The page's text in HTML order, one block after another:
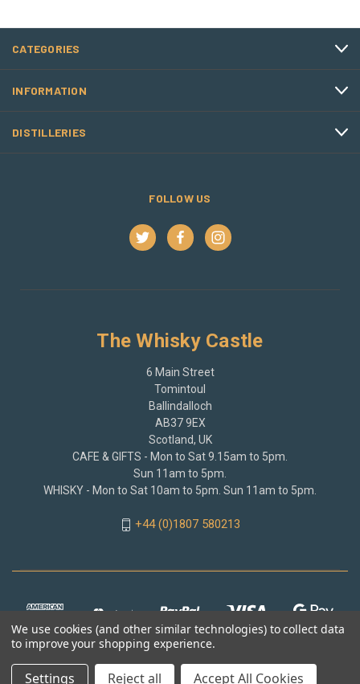
CATEGORIES
INFORMATION
DISTILLERIES
FOLLOW US
The Whisky Castle
6 Main Street
Tomintoul
Ballindalloch
AB37 9EX
Scotland, UK
CAFE & GIFTS - Mon to Sat 9.15am to 5pm.
Sun 11am to 5pm.
WHISKY - Mon to Sat 10am to 5pm. Sun 11am to 5pm.
+44 (0)1807 580213
We use cookies (and other similar technologies) to collect data
to improve your shopping experience.
Settings Reject all Accept All Cookies